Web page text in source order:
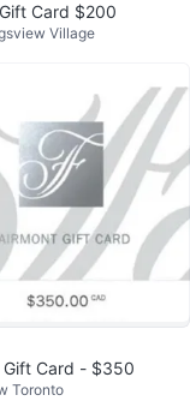
Card $200
Village
Gift Card - $350
Toronto